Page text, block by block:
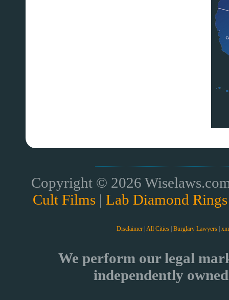
Copyright © 2026
Cult Films | Lab Diamond Rings
Disclaimer All Cities Burglary Lawyers
We perform our legal
independently